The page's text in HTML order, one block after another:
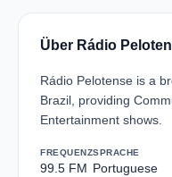
Über Rádio
Rádio Pelotense is a
Brazil, providing
Entertainment shows.
FREQUENZ
99.5 FM
SPRACHE
Portuguese